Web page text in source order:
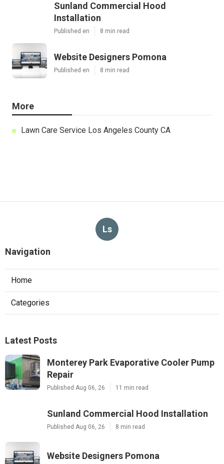
Sunland Commercial Hood
Installation
Published en 8 min read
Website Designers Pomona
Published en 8 min read
More
Lawn Care Service Los Angeles County CA
Ls
Navigation
Home
Categories
Latest Posts
Monterey Park Evaporative Cooler Pump
Repair
Published Aug 06, 26 11 min read
Sunland Commercial Hood Installation
Published Aug 06, 26 8 min read
Website Designers Pomona